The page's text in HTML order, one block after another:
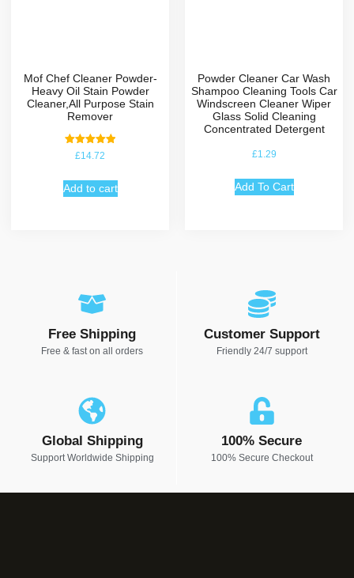
Mof Chef Cleaner Powder-
Heavy Oil Stain Powder
Cleaner,All Purpose Stain
Remover
Rated
£14.72
Add to cart
Powder Cleaner Car Wash
Shampoo Cleaning Tools Car
Windscreen Cleaner Wiper
Glass Solid Cleaning
Concentrated Detergent
£1.29
Add To Cart
Free Shipping
Free & fast on all orders
Customer Support
Friendly 24/7 support
Global Shipping
Support Worldwide Shipping
100% Secure
100% Secure Checkout